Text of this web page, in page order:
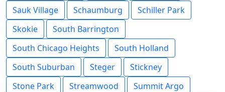
Sauk Village
Schaumburg
Schiller Park
Skokie
South Barrington
South Chicago Heights
South Holland
South Suburban
Steger
Stickney
Stone Park
Streamwood
Summit Argo